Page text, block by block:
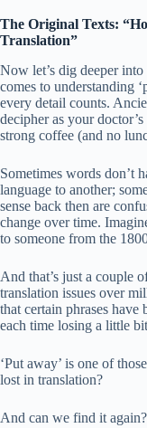
The Original Texts:
Translation”
Now let’s dig deeper
comes to understanding
every detail counts.
decipher as your
strong coffee (and no
Sometimes words don’t
language to another;
sense back then are
change over time.
to someone from the
And that’s just a couple
translation issues over
that certain phrases have
each time losing a little
‘Put away’ is one of
lost in translation?
And can we find it